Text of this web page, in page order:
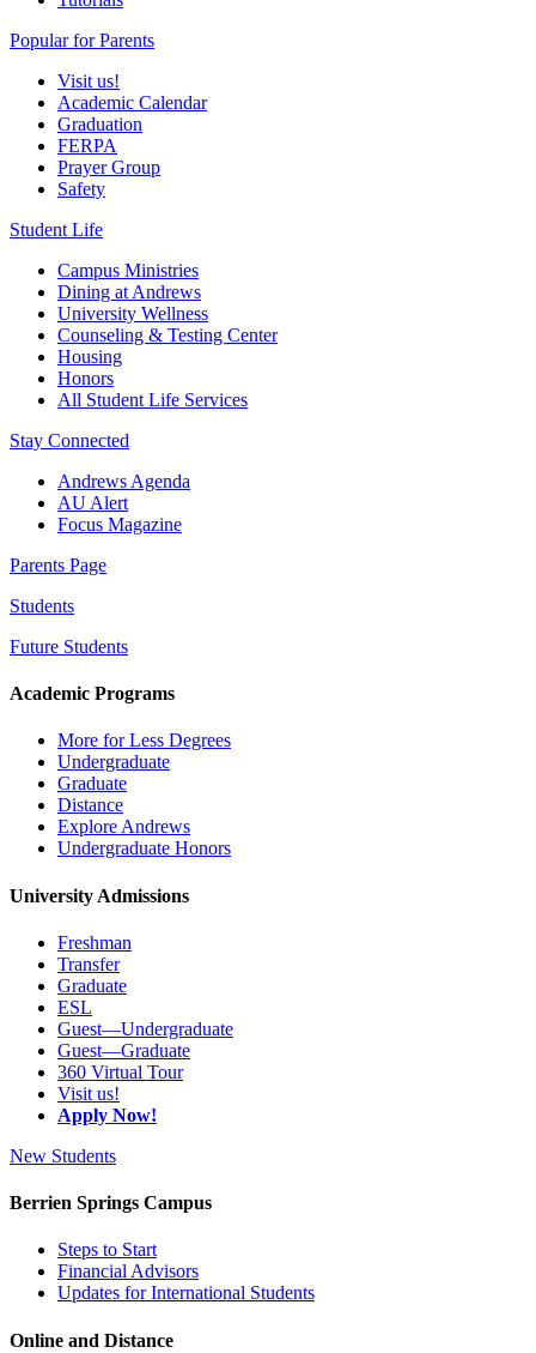
Popular for Parents
Visit us!
Academic Calendar
Graduation
FERPA
Prayer Group
Safety
Student Life
Campus Ministries
Dining at Andrews
University Wellness
Counseling & Testing Center
Housing
Honors
All Student Life Services
Stay Connected
Andrews Agenda
AU Alert
Focus Magazine
Parents Page
Students
Future Students
Academic Programs
More for Less Degrees
Undergraduate
Graduate
Distance
Explore Andrews
Undergraduate Honors
University Admissions
Freshman
Transfer
Graduate
ESL
Guest—Undergraduate
Guest—Graduate
360 Virtual Tour
Visit us!
Apply Now!
New Students
Berrien Springs Campus
Steps to Start
Financial Advisors
Updates for International Students
Online and Distance